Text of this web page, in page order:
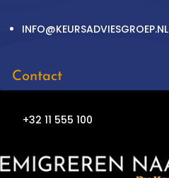
INFO@KEURSADVIESGROEP.NL
Contact
+32 11 555 100